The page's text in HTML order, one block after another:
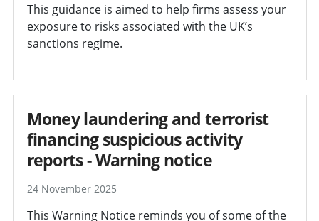
This guidance is aimed to help firms assess your
exposure to risks associated with the UK’s
sanctions regime.
Money laundering and terrorist
financing suspicious activity
reports - Warning notice
24 November 2025
This Warning Notice reminds you of some of the